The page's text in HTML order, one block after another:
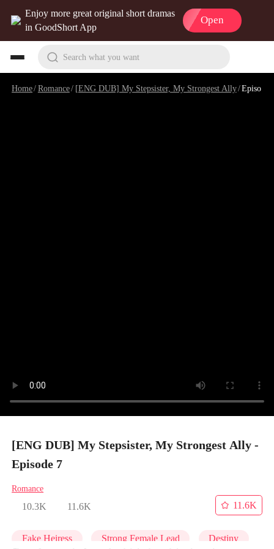
Enjoy more great original short dramas
in GoodShort App
Open
Search what you want
Home/Romance/ [ENG DUB] My Stepsister, My Strongest Ally/Episode 7
[ENG DUB] My Stepsister, My Strongest Ally -
Episode 7
Romance
10.3K 11.6K
11.6K
Fake Heiress Strong Female Lead Destiny